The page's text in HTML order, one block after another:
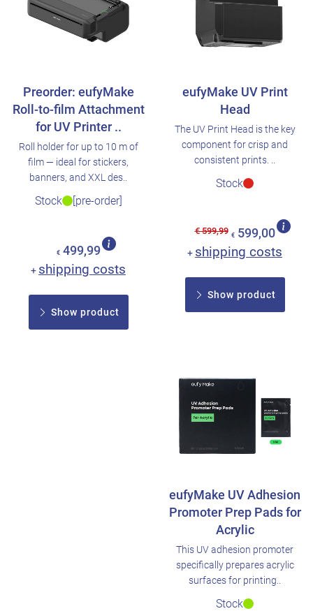
Preorder: eufyMake
Roll-to-film Attachment
for UV Printer ..
Roll holder for up to 10 m of
film — ideal for stickers,
banners, and XXL des..
Stock [pre-order]
€ 499,99
+ shipping costs
Show product
eufyMake UV Print
Head
The UV Print Head is the key
component for crisp and
consistent prints. ..
Stock
€ 599,99 € 599,00
+ shipping costs
Show product
eufyMake UV Adhesion
Promoter Prep Pads for
Acrylic
This UV adhesion promoter
specifically prepares acrylic
surfaces for printing..
Stock